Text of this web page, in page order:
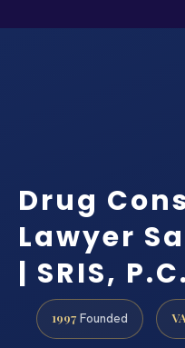
Drug
Lawyer
| SRIS, P.C.
1997 Founded